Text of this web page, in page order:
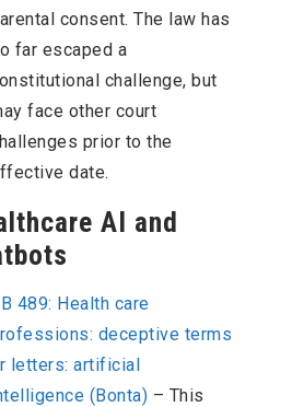
consent. The law has
far escaped a
challenge, but
face other court
prior to the
date.
AI and
489: Health care
deceptive terms
letters: artificial
(Bonta) – This